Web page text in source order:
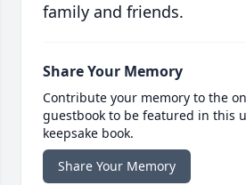
family and friends.
Share Your Memory
Contribute your memory to the
guestbook to be featured in this
keepsake book.
Share Your Memory